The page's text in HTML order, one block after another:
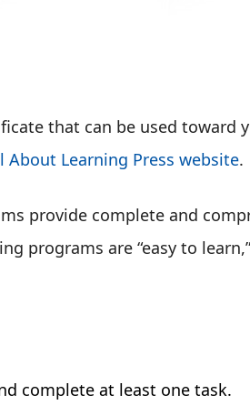
that can be used toward
About Learning Press website.
provide complete and
programs are “easy to
complete at least one task.